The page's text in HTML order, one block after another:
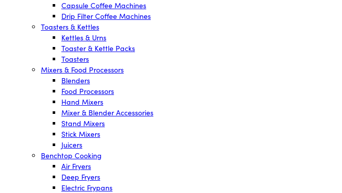
Capsule Coffee Machines
Drip Filter Coffee Machines
Toasters & Kettles
Kettles & Urns
Toaster & Kettle Packs
Toasters
Mixers & Food Processors
Blenders
Food Processors
Hand Mixers
Mixer & Blender Accessories
Stand Mixers
Stick Mixers
Juicers
Benchtop Cooking
Air Fryers
Deep Fryers
Electric Frypans